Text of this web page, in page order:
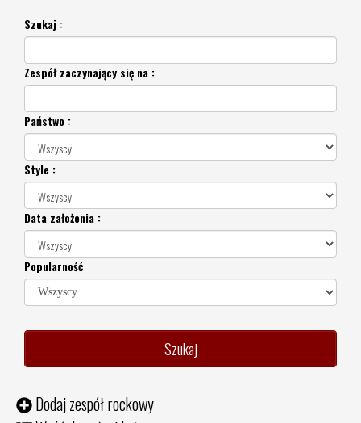
Szukaj :
Zespół zaczynający się na :
Państwo :
Style :
Data założenia :
Popularność
Dodaj zespół rockowy